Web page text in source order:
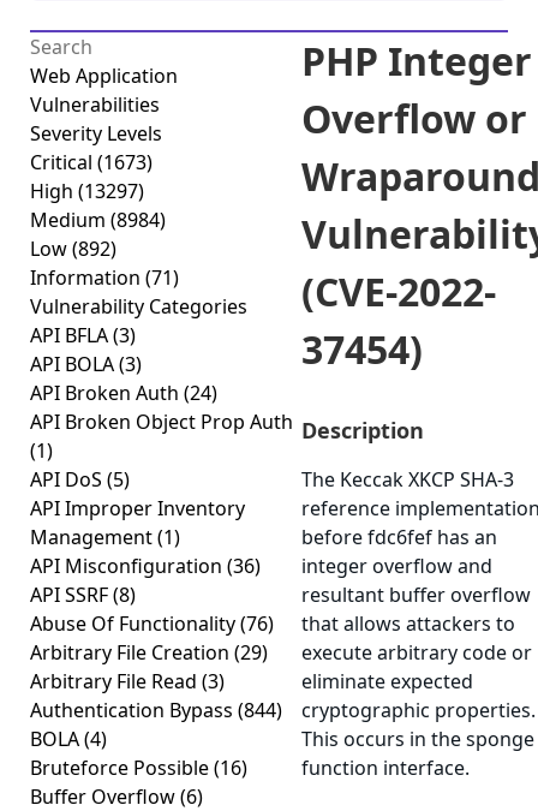
Web Application
Vulnerabilities
Severity Levels
Critical (1673)
High (13297)
Medium (8984)
Low(892)
Information (71)
Vulnerability Categories
API BFLA(3)
API BOLA(3)
API Broken Auth (24)
API Broken Object Prop Auth
(1)
API DoS (5)
API Improper Inventory
Management(1)
API Misconfiguration (36)
API SSRF(8)
Abuse Of Functionality(76)
Arbitrary File Creation (29)
Arbitrary File Read (3)
Authentication Bypass (844)
BOLA(4)
Bruteforce Possible(16)
Buffer Overflow(6)
PHP Integer
Overflow or
(CVE-2022-
37454)
Description
The Keccak XKCP SHA-3
reference
before fdc6fef has an
integer overflow and
resultant buffer overflow
that allows attackers to
execute arbitrary code or
eliminate expected
cryptographic properties.
This occurs in the sponge
function interface.